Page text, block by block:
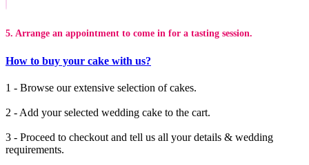
5. Arrange an appointment to come in for a tasting session.
How to buy your cake with us?
1 - Browse our extensive selection of cakes.
2 - Add your selected wedding cake to the cart.
3 - Proceed to checkout and tell us all your details & wedding
requirements.